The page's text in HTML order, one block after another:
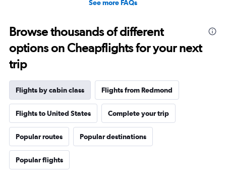
See more FAQs
Browse thousands of different
options on Cheapflights for your next
trip
Flights by cabin class Flights from Redmond
Flights to United States Complete your trip
Popular routes Popular destinations
Popular flights